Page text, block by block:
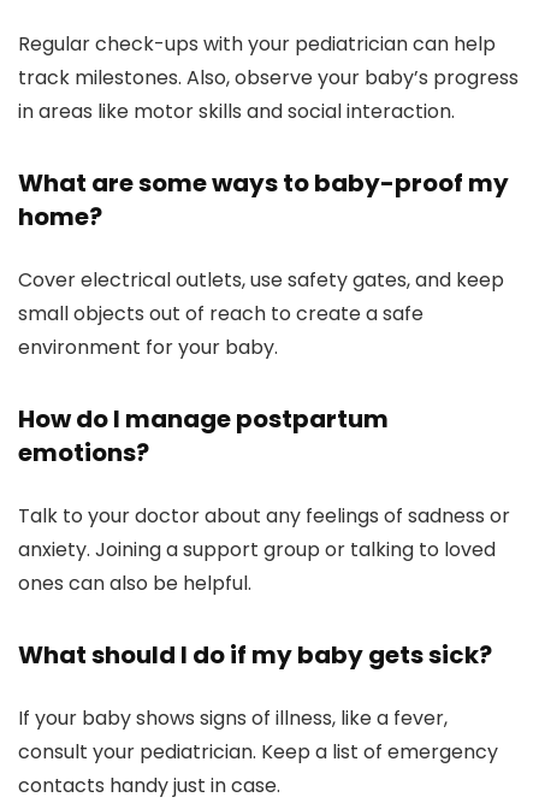
Regular check-ups with your pediatrician can help
track milestones. Also, observe your baby’s progress
in areas like motor skills and social interaction.
What are some ways to baby-proof my
home?
Cover electrical outlets, use safety gates, and keep
small objects out of reach to create a safe
environment for your baby.
How do I manage postpartum
emotions?
Talk to your doctor about any feelings of sadness or
anxiety. Joining a support group or talking to loved
ones can also be helpful.
What should I do if my baby gets sick?
If your baby shows signs of illness, like a fever,
consult your pediatrician. Keep a list of emergency
contacts handy just in case.